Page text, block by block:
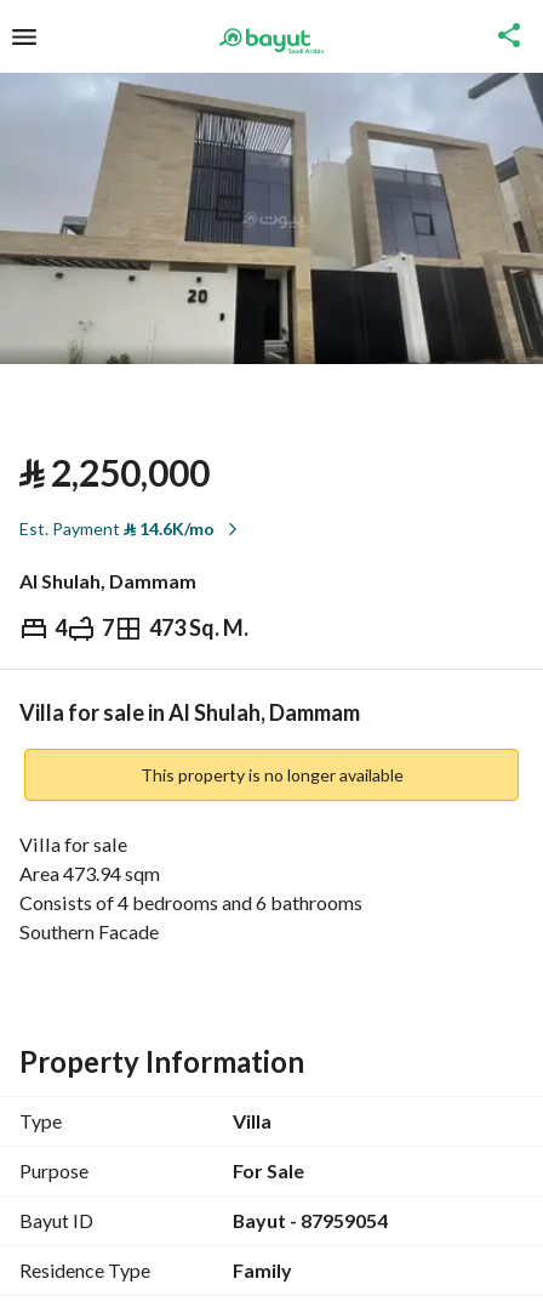
⃁2,250,000
Est. Payment ⃁14.6K/mo
Al Shulah, Dammam
4 7 473 Sq. M.
⃁ 2,250,000
Overview REGA Verified Information
Villa for sale in Al Shulah, Dammam
This property is no longer available
Villa for sale
Area 473.94 sqm
Consists of 4 bedrooms and 6 bathrooms
Southern Facade
Property Information
Type Villa
Purpose For Sale
Bayut ID Bayut - 87959054
Residence Type Family